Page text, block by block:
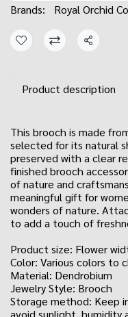
Brands: Royal Orchid
Share
Product description
This brooch is made
selected for its natural
preserved with a clear
finished brooch
of nature and
meaningful gift for
wonders of nature.
to add a touch of
Product size: Flower
Color: Various colors to
Material: Dendrobium
Jewelry Style: Brooch
Storage method: Keep
avoid sunlight, humidity